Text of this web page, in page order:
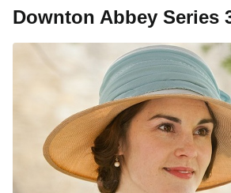
Downton Abbey Series